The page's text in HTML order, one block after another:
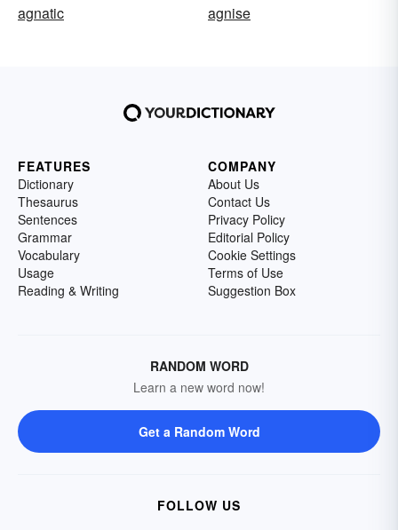
agnatic
agnise
FEATURES
Dictionary
Thesaurus
Sentences
Grammar
Vocabulary
Usage
Reading & Writing
COMPANY
About Us
Contact Us
Privacy Policy
Editorial Policy
Cookie Settings
Terms of Use
Suggestion Box
RANDOM WORD
Learn a new word now!
Get a Random Word
FOLLOW US